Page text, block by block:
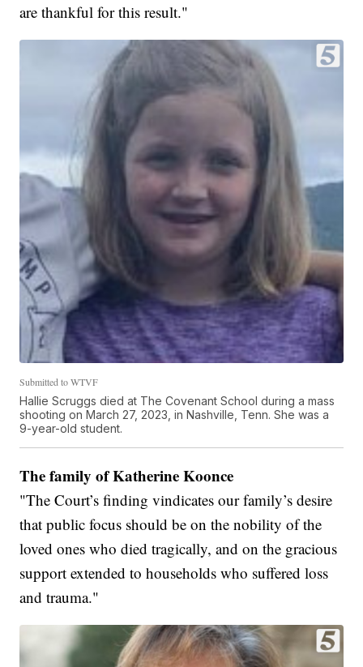
are thankful for this result."
Submitted to WTVF
Hallie Scruggs died at The Covenant School during a mass
shooting on March 27, 2023, in Nashville, Tenn. She was a
9-year-old student.
The family of Katherine Koonce
"The Court’s finding vindicates our family’s desire
that public focus should be on the nobility of the
loved ones who died tragically, and on the gracious
support extended to households who suffered loss
and trauma."